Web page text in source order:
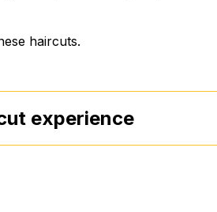
haircuts.
experience